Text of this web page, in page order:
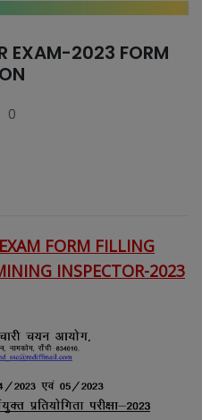
EXAM-2023 FORM
0
FORM FILLING
INSPECTOR-2023